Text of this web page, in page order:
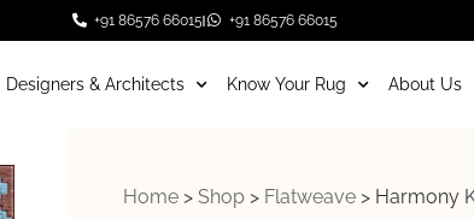
+91 86576 66015 +91 86576 66015
Designers & Architects Know Your Rug About Us
Home > Shop > Flatweave > Harmony